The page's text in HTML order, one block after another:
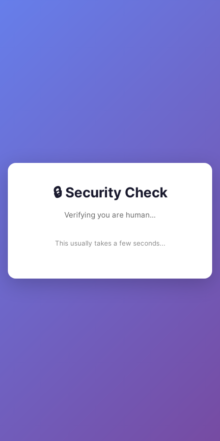
🔒 Security Check
Verifying you are human...
This usually takes a few seconds...